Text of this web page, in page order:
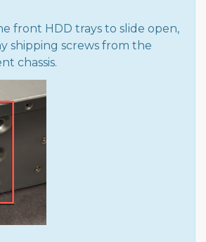
front HDD trays to slide open,
shipping screws from the
chassis.